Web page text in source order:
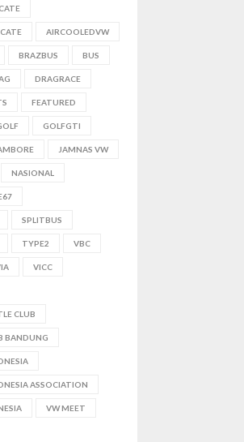
AIRCOOLEDVW
BRAZBUS BUS
DRAGRACE
FEATURED
GOLFGTI
JAMNAS VW
NASIONAL
SPLITBUS
TYPE2 VBC
VICC
CLUB
BANDUNG
ASSOCIATION
VW MEET